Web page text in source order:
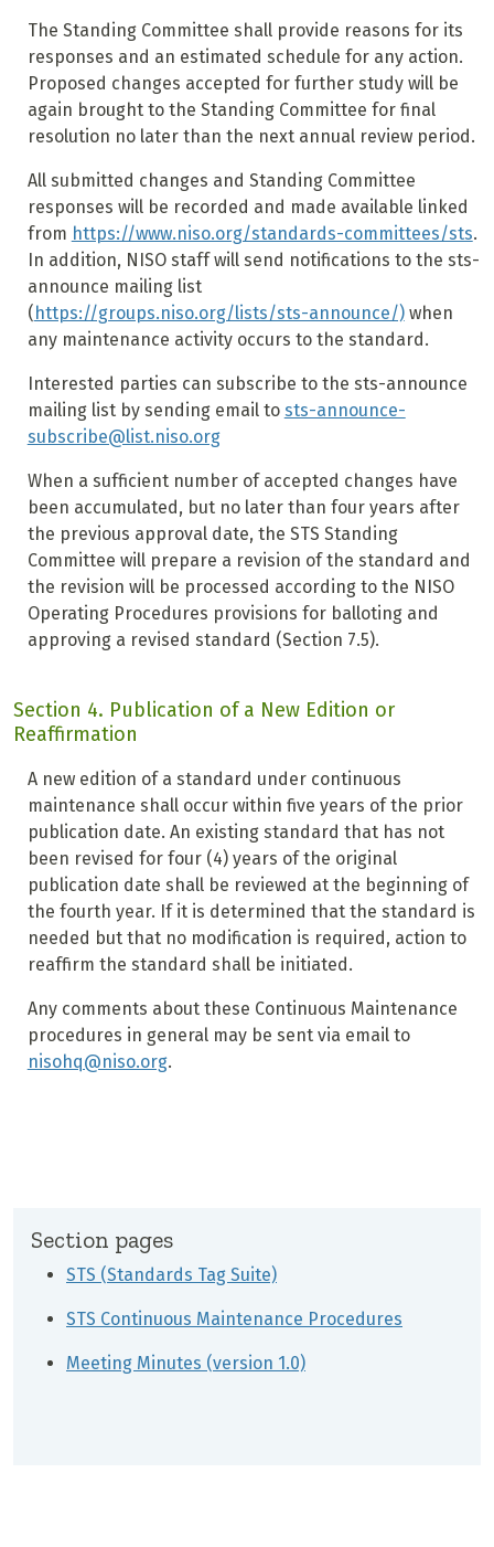
The Standing Committee shall provide reasons for its
responses and an estimated schedule for any action.
Proposed changes accepted for further study will be
again brought to the Standing Committee for final
resolution no later than the next annual review period.
All submitted changes and Standing Committee
responses will be recorded and made available linked
from https://www.niso.org/standards-committees/sts.
In addition, NISO staff will send notifications to the sts-
announce mailing list
( https://groups.niso.org/lists/sts-announce/)when
any maintenance activity occurs to the standard.
Interested parties can subscribe to the sts-announce
mailing list by sending email to sts-announce-
subscribe@list.niso.org
When a sufficient number of accepted changes have
been accumulated, but no later than four years after
the previous approval date, the STS Standing
Committee will prepare a revision of the standard and
the revision will be processed according to the NISO
Operating Procedures provisions for balloting and
approving a revised standard (Section 7.5).
Section 4. Publication of a New Edition or
Reaffirmation
A new edition of a standard under continuous
maintenance shall occur within five years of the prior
publication date. An existing standard that has not
been revised for four (4) years of the original
publication date shall be reviewed at the beginning of
the fourth year. If it is determined that the standard is
needed but that no modification is required, action to
reaffirm the standard shall be initiated.
Any comments about these Continuous Maintenance
procedures in general may be sent via email to
nisohq@niso.org.
Section pages
STS (Standards Tag Suite)
STS Continuous Maintenance Procedures
Meeting Minutes (version 1.0)